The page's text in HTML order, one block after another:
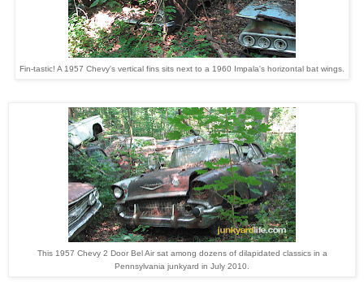
Fin-tastic! A 1957 Chevy's vertical fins sits next to a 1960 Impala's horizontal bat wings.
This 1957 Chevy 2 Door Bel Air sat among dozens of dilapidated classics in a
Pennsylvania junkyard in July 2010.